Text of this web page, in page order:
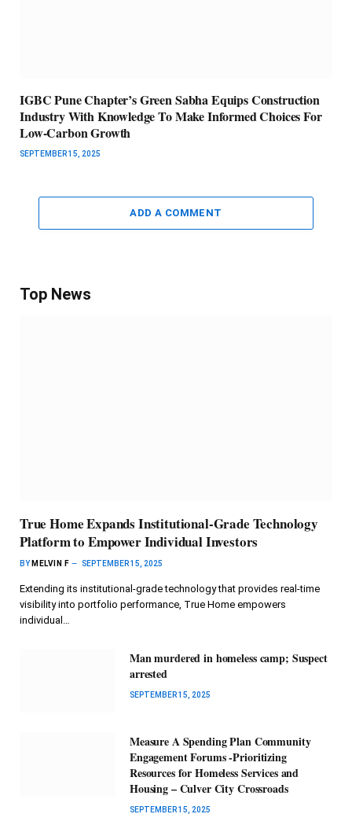
IGBC Pune Chapter’s Green Sabha Equips Construction
Industry With Knowledge To Make Informed Choices For
Low-Carbon Growth
SEPTEMBER 15, 2025
ADD A COMMENT
Top News
True Home Expands Institutional-Grade Technology
Platform to Empower Individual Investors
BY MELVIN F SEPTEMBER 15, 2025
Extending its institutional-grade technology that provides real-time
visibility into portfolio performance, True Home empowers
individual…
Man murdered in homeless camp; Suspect
arrested
SEPTEMBER 15, 2025
Measure A Spending Plan Community
Engagement Forums -Prioritizing
Resources for Homeless Services and
Housing – Culver City Crossroads
SEPTEMBER 15, 2025